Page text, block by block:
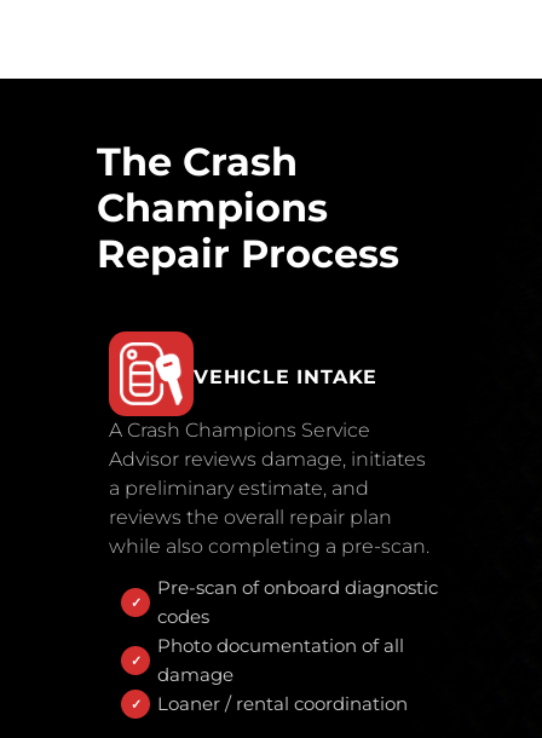
The Crash
Champions
Repair Process
VEHICLE INTAKE
A Crash Champions Service
Advisor reviews damage, initiates
a preliminary estimate, and
reviews the overall repair plan
while also completing a pre-scan.
Pre-scan of onboard diagnostic
codes
Photo documentation of all
damage
Loaner / rental coordination